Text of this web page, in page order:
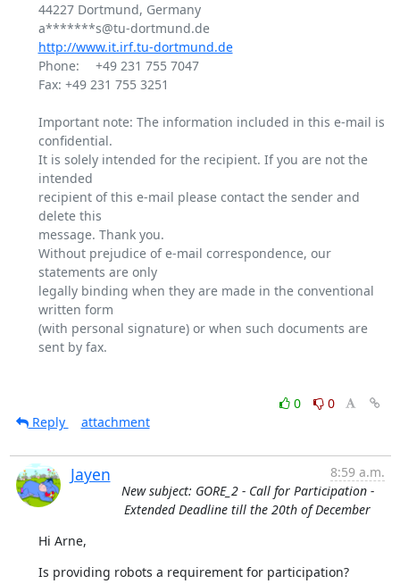
44227 Dortmund, Germany
a*******s@tu-dortmund.de
http://www.it.irf.tu-dortmund.de
Phone: 	+49 231 755 7047
Fax: +49 231 755 3251
Important note: The information included in this e-mail is
confidential.
It is solely intended for the recipient. If you are not the
intended
recipient of this e-mail please contact the sender and
delete this
message. Thank you.
Without prejudice of e-mail correspondence, our
statements are only
legally binding when they are made in the conventional
written form
(with personal signature) or when such documents are
sent by fax.
0
0
Reply
attachment
Jayen
8:59 a.m.
New subject: GORE_2 - Call for Participation -
Extended Deadline till the 20th of December
Hi Arne,
Is providing robots a requirement for participation?